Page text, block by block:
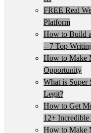
FREE Real
Platform
How to Build
– 7 Top
How to Make
Opportunity
What is Super
Legit?
How to Get
12+ Incredible
How to Make